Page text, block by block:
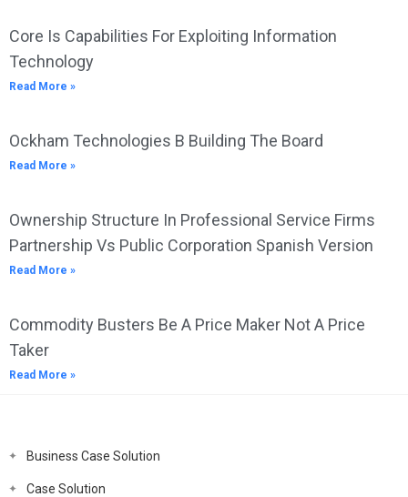
Core Is Capabilities For Exploiting Information
Technology
Read More »
Ockham Technologies B Building The Board
Read More »
Ownership Structure In Professional Service Firms
Partnership Vs Public Corporation Spanish Version
Read More »
Commodity Busters Be A Price Maker Not A Price
Taker
Read More »
Business Case Solution
Case Solution